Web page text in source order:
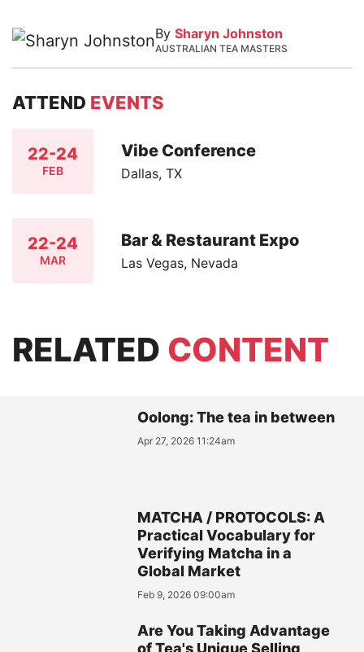
By Sharyn Johnston
AUSTRALIAN TEA MASTERS
ATTEND EVENTS
22-24
FEB
Vibe Conference
Dallas, TX
22-24
MAR
Bar & Restaurant Expo
Las Vegas, Nevada
RELATED CONTENT
Oolong: The tea in between
Apr 27, 2026 11:24am
MATCHA / PROTOCOLS: A
Practical Vocabulary for
Verifying Matcha in a
Global Market
Feb 9, 2026 09:00am
Are You Taking Advantage
of Tea's Unique Selling